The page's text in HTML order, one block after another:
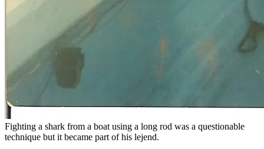
Fighting a shark from a boat using a long rod was a questionable
technique but it became part of his lejend.